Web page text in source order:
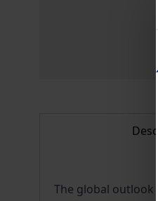
The global